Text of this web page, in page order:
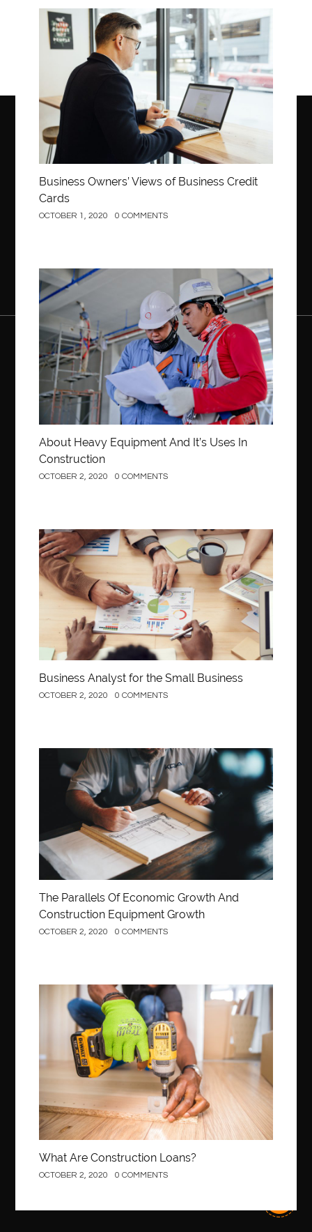
Business
Business Owners’ Views of Business Credit
Cards
OCTOBER 1, 2020 0 COMMENTS
Construction
About Heavy Equipment And It’s Uses In
Construction
OCTOBER 2, 2020 0 COMMENTS
Business
Business Analyst for the Small Business
OCTOBER 2, 2020 0 COMMENTS
Construction
The Parallels Of Economic Growth And
Construction Equipment Growth
OCTOBER 2, 2020 0 COMMENTS
Construction
What Are Construction Loans?
OCTOBER 2, 2020 0 COMMENTS